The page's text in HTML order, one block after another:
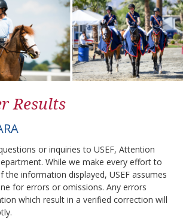
Results
or inquiries to USEF, Attention
While we make every effort to
the information displayed, USEF assumes
for errors or omissions. Any errors
which result in a verified correction will